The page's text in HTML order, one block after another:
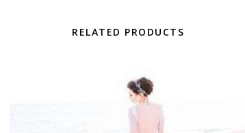
RELATED PRODUCTS